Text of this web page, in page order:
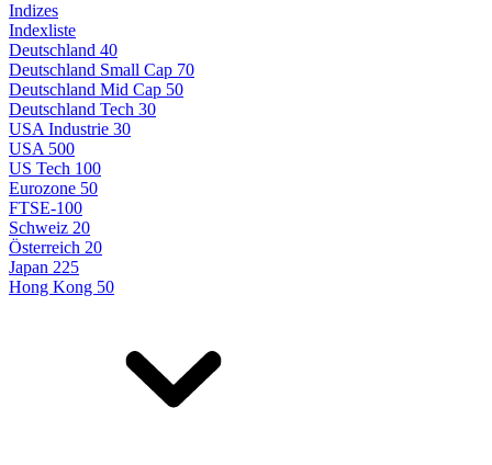
Indizes
Indexliste
Deutschland 40
Deutschland Small Cap 70
Deutschland Mid Cap 50
Deutschland Tech 30
USA Industrie 30
USA 500
US Tech 100
Eurozone 50
FTSE-100
Schweiz 20
Österreich 20
Japan 225
Hong Kong 50